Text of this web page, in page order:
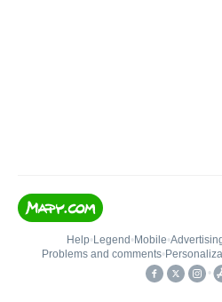
Help• Legend • Mobile•
Problems and comments•
•